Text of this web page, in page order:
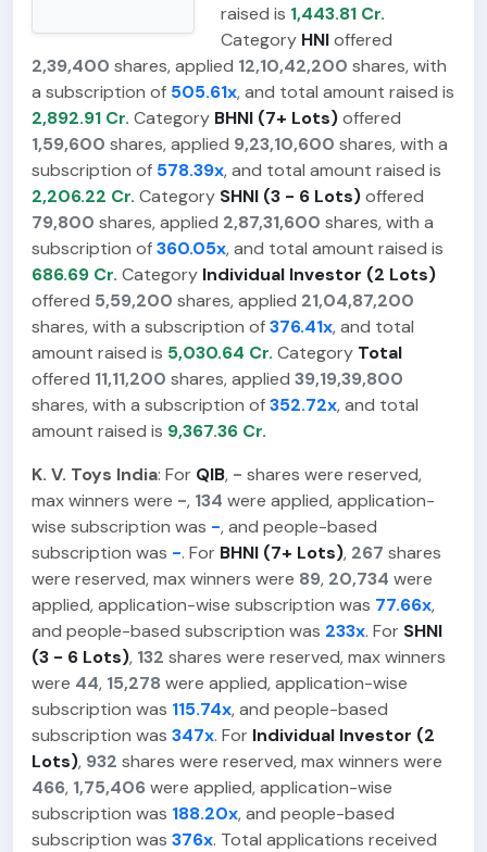
raised is 1,443.81 Cr.
Category HNIoffered
2,39,400 shares, applied 12,10,42,200 shares, with
a subscription of 505.61x, and total amount raised is
2,892.91 Cr. Category BHNI (7+ Lots)offered
1,59,600 shares, applied 9,23,10,600 shares, with a
subscription of 578.39x, and total amount raised is
2,206.22 Cr. Category SHNI (3 - 6 Lots)offered
79,800 shares, applied 2,87,31,600 shares, with a
subscription of360.05x, and total amount raised is
686.69 Cr. Category Individual Investor (2 Lots)
offered 5,59,200 shares, applied 21,04,87,200
shares, with a subscription of376.41x, and total
amount raised is 5,030.64 Cr. Category Total
offered 11,11,200 shares, applied 39,19,39,800
shares, with a subscription of352.72x, and total
amount raised is 9,367.36 Cr.
K. V. Toys India: For QIB, - shares were reserved,
max winners were -, 134 were applied, application-
wise subscription was -, and people-based
subscription was -. For BHNI (7+ Lots), 267 shares
were reserved, max winners were 89, 20,734 were
applied, application-wise subscription was 77.66x,
and people-based subscription was 233x. For SHNI
(3 - 6 Lots), 132 shares were reserved, max winners
were 44, 15,278 were applied, application-wise
subscription was 115.74x, and people-based
subscription was 347x. For Individual Investor (2
Lots), 932 shares were reserved, max winners were
466, 1,75,406 were applied, application-wise
subscription was 188.20x, and people-based
subscription was 376x. Total applications received